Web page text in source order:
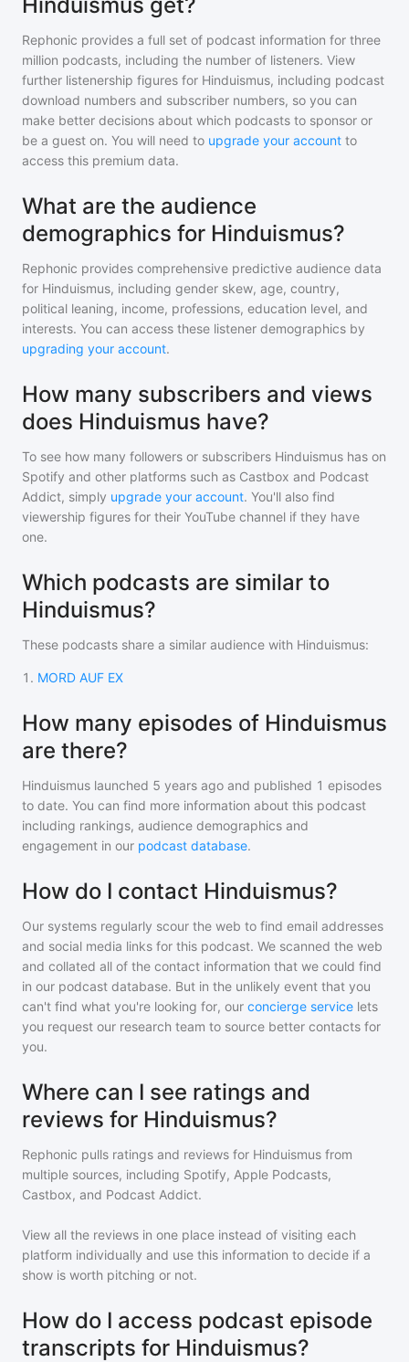
Rephonic provides a full set of podcast information for three
million podcasts, including the number of listeners. View
further listenership figures for Hinduismus, including podcast
download numbers and subscriber numbers, so you can
make better decisions about which podcasts to sponsor or
be a guest on. You will need to upgrade your account to
access this premium data.
What are the audience
demographics for Hinduismus?
Rephonic provides comprehensive predictive audience data
for Hinduismus, including gender skew, age, country,
political leaning, income, professions, education level, and
interests. You can access these listener demographics by
upgrading your account.
How many subscribers and views
does Hinduismus have?
To see how many followers or subscribers Hinduismus has on
Spotify and other platforms such as Castbox and Podcast
Addict, simply upgrade your account. You'll also find
viewership figures for their YouTube channel if they have
one.
Which podcasts are similar to
Hinduismus?
These podcasts share a similar audience with Hinduismus:
1 . MORD AUF EX
How many episodes of Hinduismus
are there?
Hinduismus launched 5 years ago and published 1 episodes
to date. You can find more information about this podcast
including rankings, audience demographics and
engagement in our podcast database.
How do I contact Hinduismus?
Our systems regularly scour the web to find email addresses
and social media links for this podcast. We scanned the web
and collated all of the contact information that we could find
in our podcast database. But in the unlikely event that you
can't find what you're looking for, our concierge service lets
you request our research team to source better contacts for
you.
Where can I see ratings and
reviews for Hinduismus?
Rephonic pulls ratings and reviews for Hinduismus from
multiple sources, including Spotify, Apple Podcasts,
Castbox, and Podcast Addict.
View all the reviews in one place instead of visiting each
platform individually and use this information to decide if a
show is worth pitching or not.
How do I access podcast episode
transcripts for Hinduismus?